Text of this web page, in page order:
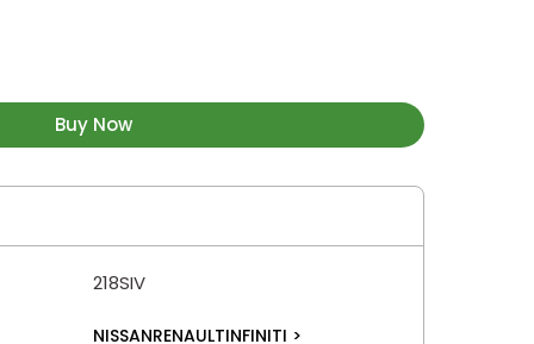
Buy Now
218SIV
NISSANRENAULTINFINITI >